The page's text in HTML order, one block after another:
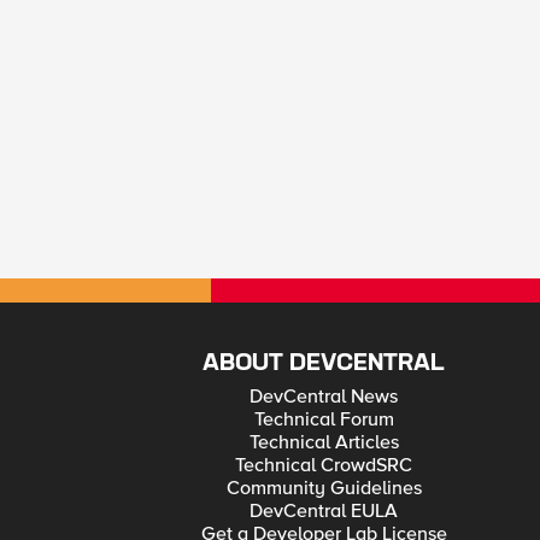
ABOUT DEVCENTRAL
DevCentral News
Technical Forum
Technical Articles
Technical CrowdSRC
Community Guidelines
DevCentral EULA
Get a Developer Lab License